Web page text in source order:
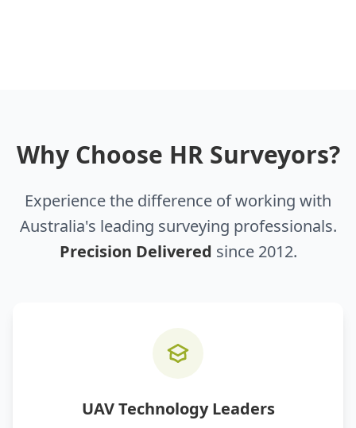
Why Choose HR Surveyors?
Experience the difference of working with
Australia's leading surveying professionals.
Precision Delivered since 2012.
UAV Technology Leaders